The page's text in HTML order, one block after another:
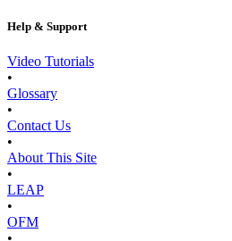
Help & Support
Video Tutorials
•
Glossary
•
Contact Us
•
About This Site
•
LEAP
•
OFM
•